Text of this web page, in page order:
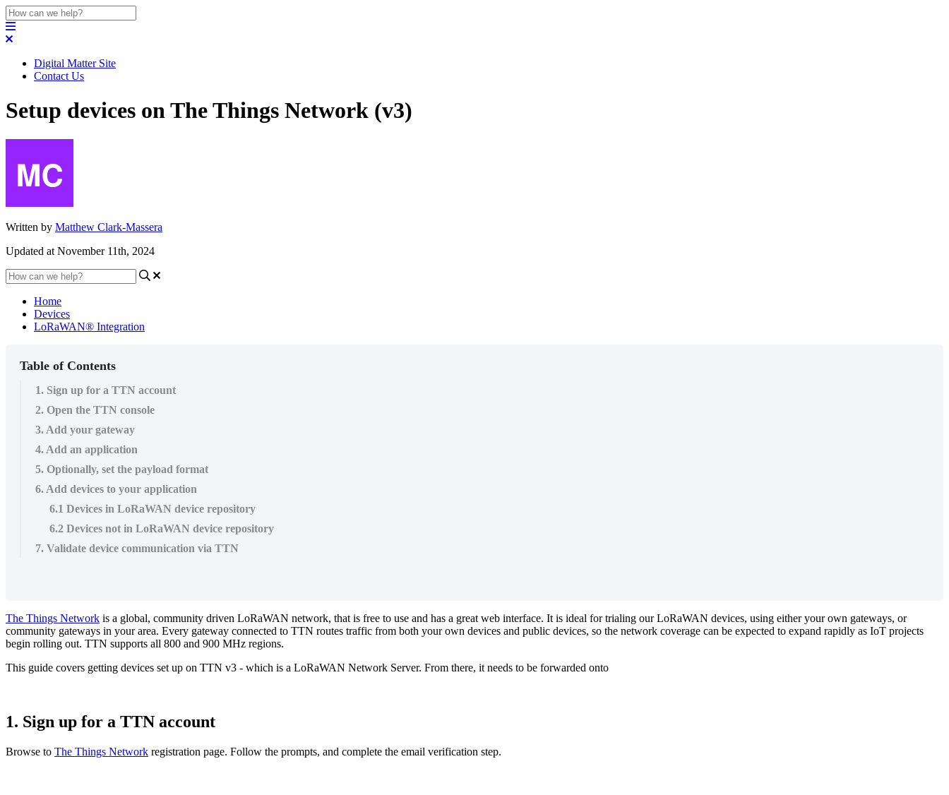
Digital Matter Site
Contact Us
Setup devices on The Things Network (v3)
Written by Matthew Clark-Massera
Updated at November 11th, 2024
Home
Devices
LoRaWAN® Integration
Table of Contents
1. Sign up for a TTN account
2. Open the TTN console
3. Add your gateway
4. Add an application
5. Optionally, set the payload format
6. Add devices to your application
6.1 Devices in LoRaWAN device repository
6.2 Devices not in LoRaWAN device repository
7. Validate device communication via TTN
The Things Network is a global, community driven LoRaWAN network, that is free to use and has a great web interface. It is ideal for trialing our LoRaWAN devices, using either your own gateways, or
community gateways in your area. Every gateway connected to TTN routes traffic from both your own devices and public devices, so the network coverage can be expected to expand rapidly as IoT projects
begin rolling out. TTN supports all 800 and 900 MHz regions.
This guide covers getting devices set up on TTN v3 - which is a LoRaWAN Network Server. From there, it needs to be forwarded onto
1. Sign up for a TTN account
Browse to The Things Network registration page. Follow the prompts, and complete the email verification step.